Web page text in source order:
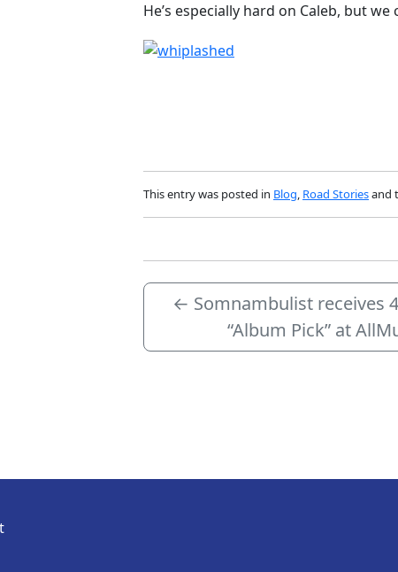
He’s especially hard on Caleb, but
This entry was posted in Blog, Road Storiesand
← Somnambulist receives
“Album Pick” at